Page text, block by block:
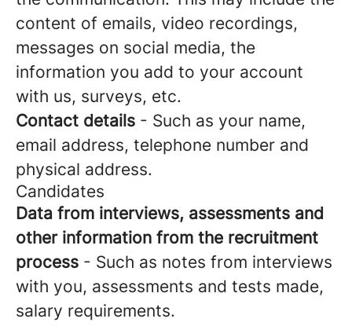
content of emails, video recordings,
messages on social media, the
information you add to your account
with us, surveys, etc.
Contact details - Such as your name,
email address, telephone number and
physical address.
Candidates
Data from interviews, assessments and
other information from the recruitment
process - Such as notes from interviews
with you, assessments and tests made,
salary requirements.